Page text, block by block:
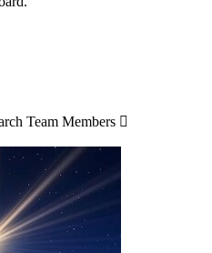
Team Members 